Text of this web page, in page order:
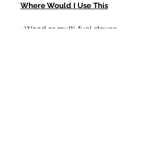
Where Would I Use This
• Wood or multi-fuel stoves